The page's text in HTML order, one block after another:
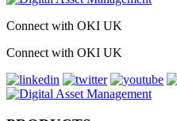
Connect with OKI UK
Connect with OKI UK